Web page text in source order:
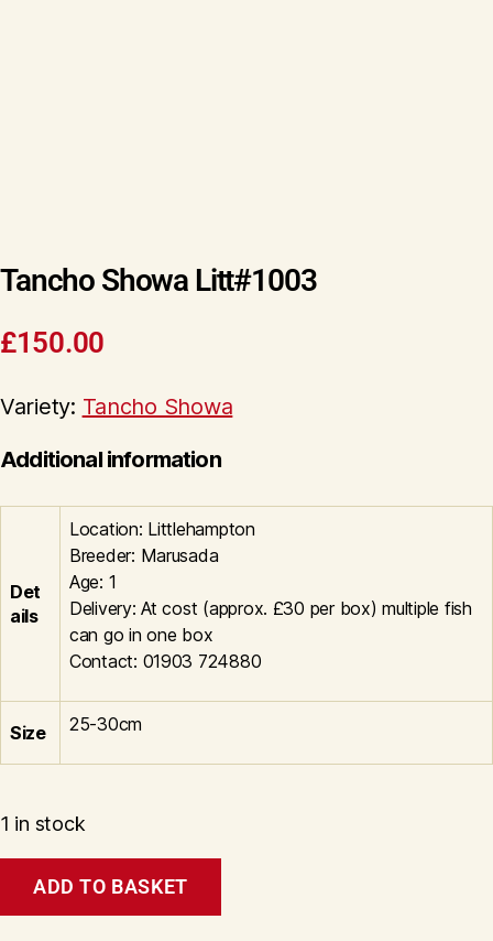
Tancho Showa Litt#1003
£150.00
Variety: Tancho Showa
Additional information
Det
ails
Location: Littlehampton
Breeder: Marusada
Age: 1
Delivery: At cost (approx. £30 per box) multiple fish
can go in one box
Contact: 01903 724880
Size 25-30cm
1 in stock
Showa
Litt#1003
ADD TO BASKET